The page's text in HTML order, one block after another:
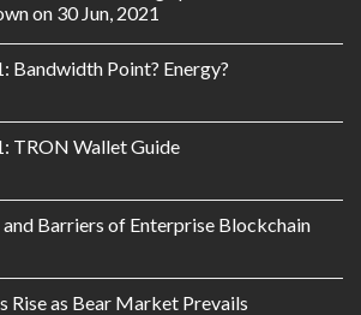
on 30 Jun, 2021
Bandwidth Point? Energy?
TRON Wallet Guide
and Barriers of Enterprise Blockchain
Rise as Bear Market Prevails